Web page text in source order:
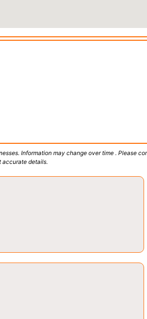
Information may change over time . Please
accurate details.